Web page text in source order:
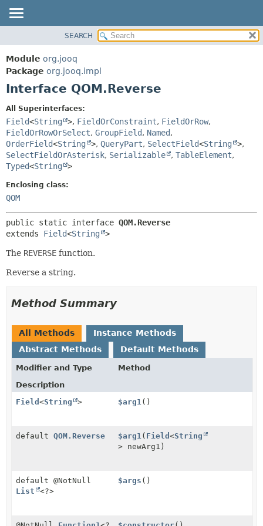
PACKAGE
CLASS
USE
INDEX
HELP
DETAIL:
FIELD
CONSTR
SEARCH
Module org.jooq
Package org.jooq.impl
Interface QOM.Reverse
All Superinterfaces:
Field<String >, FieldOrConstraint, FieldOrRow,
FieldOrRowOrSelect, GroupField, Named,
OrderField<String >, QueryPart, SelectField<String >,
SelectFieldOrAsterisk, Serializable , TableElement,
Typed<String >
Enclosing class:
QOM
public static interface QOM.Reverse
extends Field<String >
The REVERSE function.
Reverse a string.
Method Summary
All Methods
Instance Methods
Abstract Methods
Default Methods
Modifier and Type
Method
Description
Field <String > $arg1 ()
default QOM.Reverse $arg1 ( Field<String
> newArg1)
default @NotNull
List
<?>
$args ()